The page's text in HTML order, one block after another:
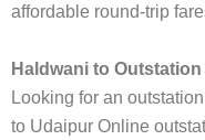
affordable round-trip
Haldwani to
Looking for an
to Udaipur Online